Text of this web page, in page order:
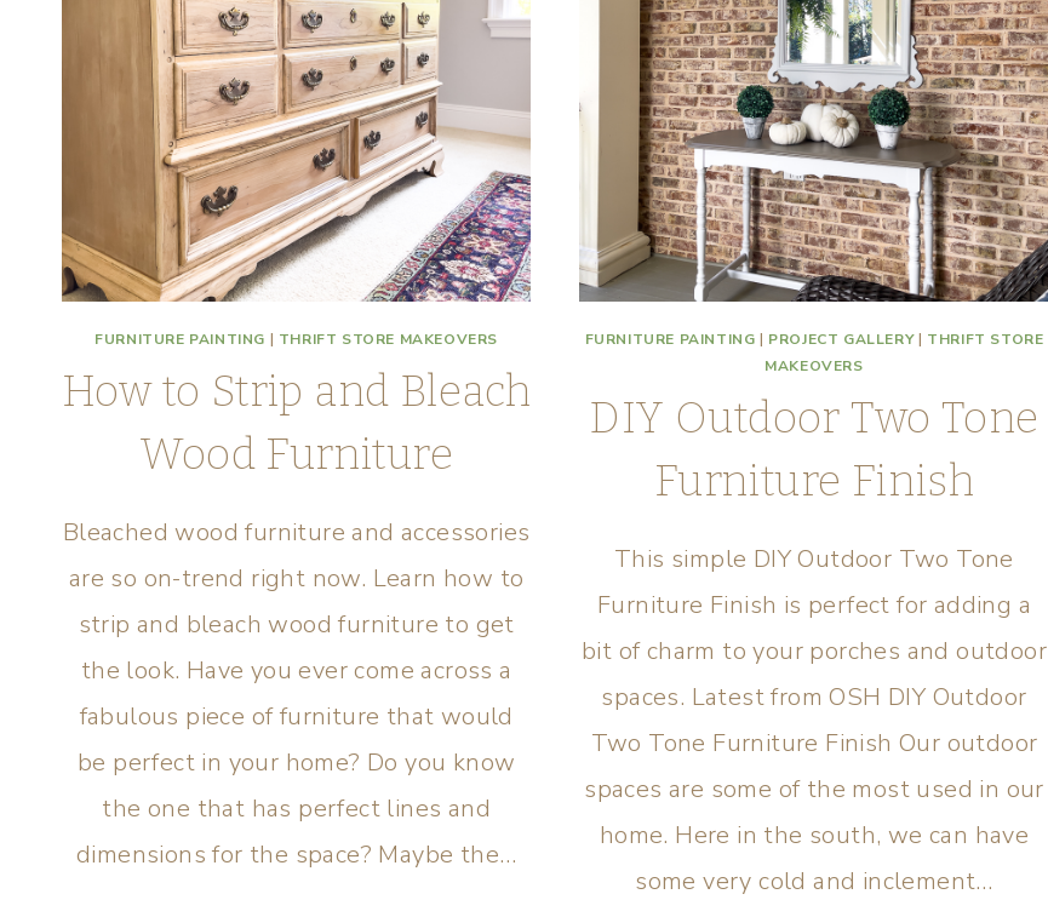
FURNITURE PAINTING | THRIFT STORE MAKEOVERS
How to Strip and Bleach
Wood Furniture
Bleached wood furniture and accessories
are so on-trend right now. Learn how to
strip and bleach wood furniture to get
the look. Have you ever come across a
fabulous piece of furniture that would
be perfect in your home? Do you know
the one that has perfect lines and
dimensions for the space? Maybe the…
FURNITURE PAINTING | PROJECT GALLERY| THRIFT STORE
MAKEOVERS
DIY Outdoor Two Tone
Furniture Finish
This simple DIY Outdoor Two Tone
Furniture Finish is perfect for adding a
bit of charm to your porches and outdoor
spaces. Latest from OSH DIY Outdoor
Two Tone Furniture Finish Our outdoor
spaces are some of the most used in our
home. Here in the south, we can have
some very cold and inclement…